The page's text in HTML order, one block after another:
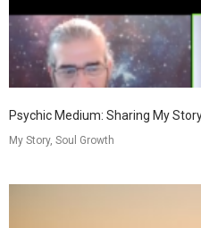
Psychic Medium: Sharing My Story
My Story, Soul Growth